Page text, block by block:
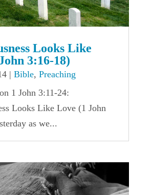
Looks Like
3:16-18)
| Bible, Preaching
1 John 3:11-24:
Looks Like Love (1 John
as we...